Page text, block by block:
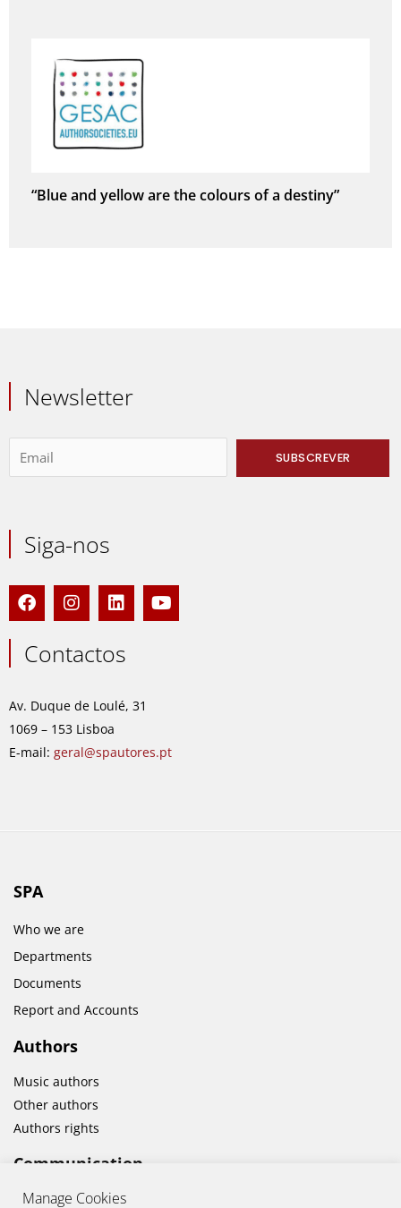
“Blue and yellow are the colours of a destiny”
Newsletter
Siga-nos
F
a
c
e
b
o
k
I
n
s
t
a
r
a
m
L
i
n
k
e
i
n
Y
o
u
Contactos
Av. Duque de Loulé, 31
1069 – 153 Lisboa
E-mail: geral@spautores.pt
SPA
Who we are
Departments
Documents
Report and Accounts
Authors
Music authors
Other authors
Authors rights
Communication
News
Manage Cookies